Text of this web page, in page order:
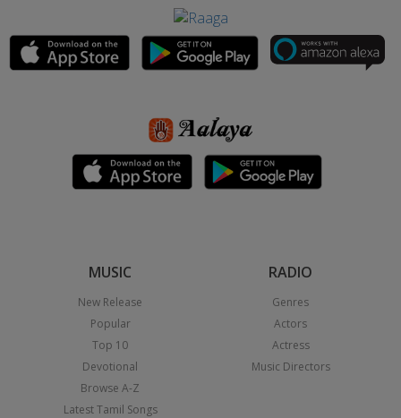
MUSIC
New Release
Popular
Top 10
Devotional
Browse A-Z
Latest Tamil Songs
RADIO
Genres
Actors
Actress
Music Directors